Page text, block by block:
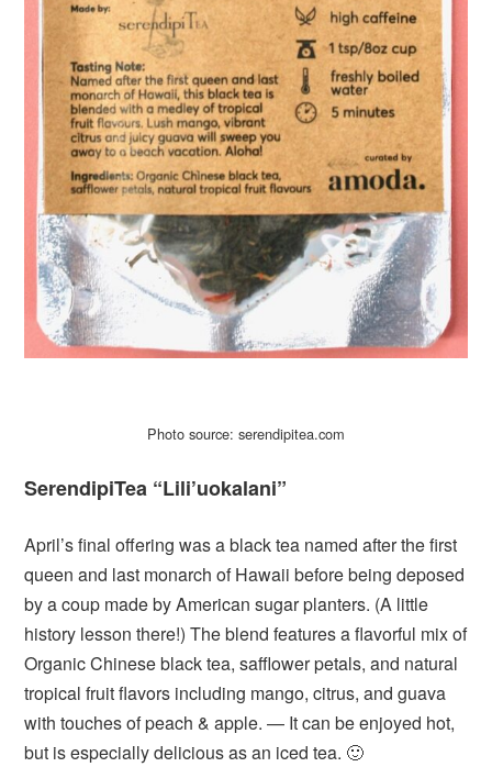
Photo source: serendipitea.com
SerendipiTea “Lili’uokalani”
April’s final offering was a black tea named after the first
queen and last monarch of Hawaii before being deposed
by a coup made by American sugar planters. (A little
history lesson there!) The blend features a flavorful mix of
Organic Chinese black tea, safflower petals, and natural
tropical fruit flavors including mango, citrus, and guava
with touches of peach & apple. — It can be enjoyed hot,
but is especially delicious as an iced tea. 🙂